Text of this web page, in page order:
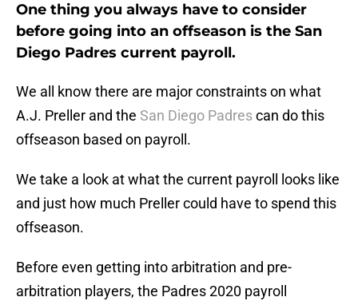
One thing you always have to consider
before going into an offseason is the San
Diego Padres current payroll.
We all know there are major constraints on what
A.J. Preller and the San Diego Padrescan do this
offseason based on payroll.
We take a look at what the current payroll looks like
and just how much Preller could have to spend this
offseason.
Before even getting into arbitration and pre-
arbitration players, the Padres 2020 payroll